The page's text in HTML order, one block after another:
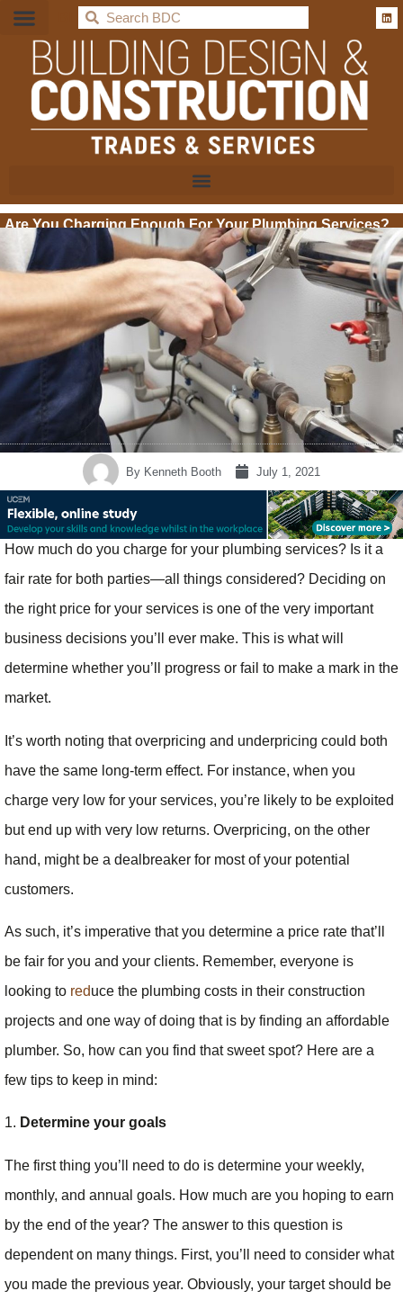
BDC
Are You Charging Enough For Your Plumbing Services?
By Kenneth Booth July 1, 2021
How much do you charge for your plumbing services? Is it a
fair rate for both parties—all things considered? Deciding on
the right price for your services is one of the very important
business decisions you’ll ever make. This is what will
determine whether you’ll progress or fail to make a mark in the
market.
It’s worth noting that overpricing and underpricing could both
have the same long-term effect. For instance, when you
charge very low for your services, you’re likely to be exploited
but end up with very low returns. Overpricing, on the other
hand, might be a dealbreaker for most of your potential
customers.
As such, it’s imperative that you determine a price rate that’ll
be fair for you and your clients. Remember, everyone is
looking to reduce the plumbing costs in their construction
projects and one way of doing that is by finding an affordable
plumber. So, how can you find that sweet spot? Here are a
few tips to keep in mind:
1. Determine your goals
The first thing you’ll need to do is determine your weekly,
monthly, and annual goals. How much are you hoping to earn
by the end of the year? The answer to this question is
dependent on many things. First, you’ll need to consider what
you made the previous year. Obviously, your target should be